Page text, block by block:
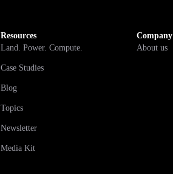
Resources
Land. Power. Compute.
Case Studies
Blog
Topics
Newsletter
Media Kit
Company
About us